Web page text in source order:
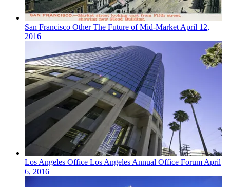
San Francisco OtherThe Future of Mid-MarketApril 12,
2016
Los Angeles Office Los Angeles Annual Office ForumApril
6, 2016